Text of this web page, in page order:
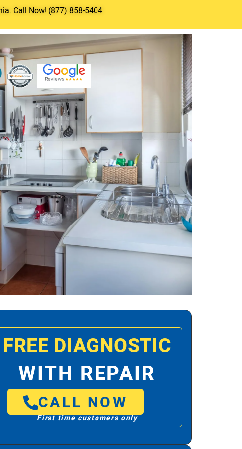
Call Now! (877) 858-5404
FREE DIAGNOSTIC
WITH REPAIR
CALL NOW
First time customers only